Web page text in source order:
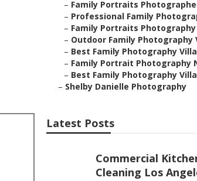
– Family Portraits
– Professional Family
– Family Portraits Photography
– Outdoor Family Photography
– Best Family Photography
– Family Portrait Photography
– Best Family Photography
– Shelby Danielle Photography
Latest Posts
Commercial
Cleaning Los